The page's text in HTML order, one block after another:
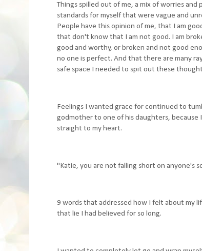
Things spilled out of me, a mix of worries
standards for myself that were vague and
People have this opinion of me, that I am
that don't know that I am not good. I am
good and worthy, or broken and not good
no one is perfect. And that there are many
safe space I needed to spit out these
Feelings I wanted grace for continued to
godmother to one of his daughters,
straight to my heart.
"Katie, you are not falling short on anyone's
9 words that addressed how I felt about my
that lie I had believed for so long.